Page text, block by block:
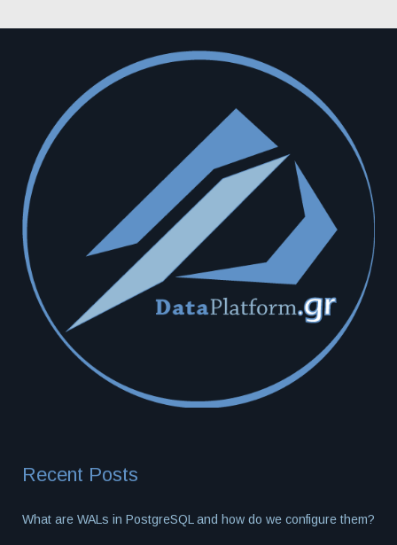
Recent Posts
What are WALs in PostgreSQL and how do we configure them?